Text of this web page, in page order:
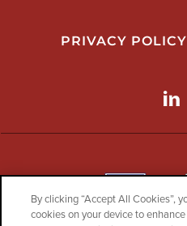
PRIVACY POLICY
Facebook
By clicking “Accept All Cookies”,
cookies on your device to